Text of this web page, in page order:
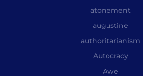
atonement
augustine
authoritarianism
Autocracy
Awe